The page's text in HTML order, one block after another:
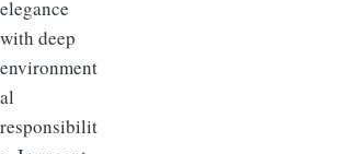
elegance
with deep
environment
al
responsibilit